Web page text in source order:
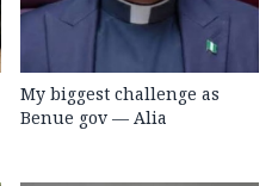
My biggest challenge as
Benue gov — Alia